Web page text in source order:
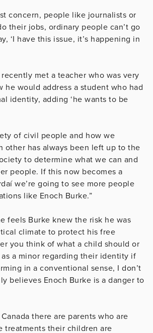
concern, people like journalists or
their jobs, ordinary people can’t go
‘I have this issue, it’s happening in
met a teacher who was very
he would address a student who had
identity, adding ‘he wants to be
of civil people and how we
other has always been left up to the
to determine what we can and
people. If this now becomes a
we’re going to see more people
like Enoch Burke.”
feels Burke knew the risk he was
climate to protect his free
you think of what a child should or
a minor regarding their identity if
in a conventional sense, I don’t
believes Enoch Burke is a danger to
there are parents who are
treatments their children are